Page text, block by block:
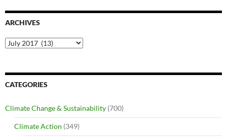
ARCHIVES
Archives
CATEGORIES
Climate Change & Sustainability (700)
Climate Action (349)